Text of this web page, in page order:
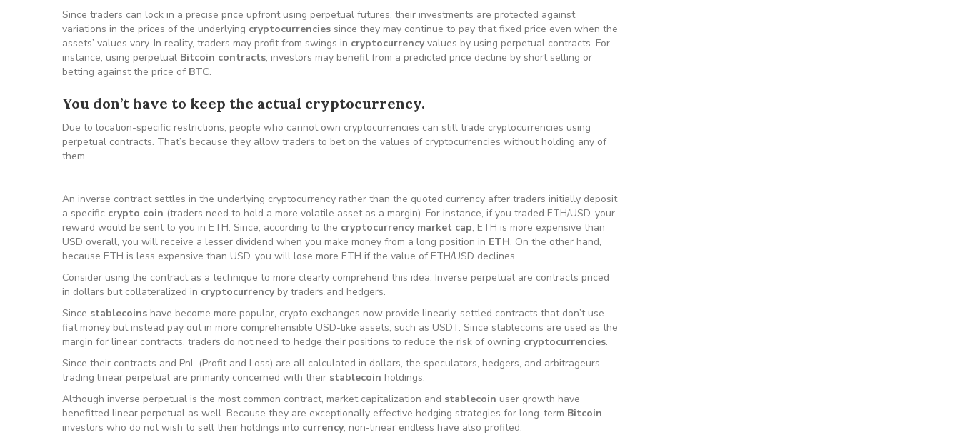
Since traders can lock in a precise price upfront using perpetual futures, their investments are protected against
variations in the prices of the underlying cryptocurrencies since they may continue to pay that fixed price even when the
assets’ values vary. In reality, traders may profit from swings in cryptocurrencyvalues by using perpetual contracts. For
instance, using perpetual Bitcoin contracts, investors may benefit from a predicted price decline by short selling or
betting against the price ofBTC.
You don’t have to keep the actual cryptocurrency.
Due to location-specific restrictions, people who cannot own cryptocurrencies can still trade cryptocurrencies using
perpetual contracts. That’s because they allow traders to bet on the values of cryptocurrencies without holding any of
them.
An inverse contract settles in the underlying cryptocurrency rather than the quoted currency after traders initially deposit
a specific crypto coin (traders need to hold a more volatile asset as a margin). For instance, if you traded ETH/USD, your
reward would be sent to you in ETH. Since, according to the cryptocurrency market cap, ETH is more expensive than
USD overall, you will receive a lesser dividend when you make money from a long position in ETH. On the other hand,
because ETH is less expensive than USD, you will lose more ETH if the value of ETH/USD declines.
Consider using the contract as a technique to more clearly comprehend this idea. Inverse perpetual are contracts priced
in dollars but collateralized in cryptocurrencyby traders and hedgers.
Since stablecoins have become more popular, crypto exchanges now provide linearly-settled contracts that don’t use
fiat money but instead pay out in more comprehensible USD-like assets, such as USDT. Since stablecoins are used as the
margin for linear contracts, traders do not need to hedge their positions to reduce the risk of owning cryptocurrencies.
Since their contracts and PnL (Profit and Loss) are all calculated in dollars, the speculators, hedgers, and arbitrageurs
trading linear perpetual are primarily concerned with their stablecoin holdings.
Although inverse perpetual is the most common contract, market capitalization and stablecoin user growth have
benefitted linear perpetual as well. Because they are exceptionally effective hedging strategies for long-term Bitcoin
investors who do not wish to sell their holdings into currency, non-linear endless have also profited.